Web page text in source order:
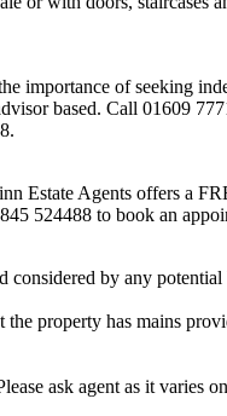
importance of seeking
based. Call 01609
Estate Agents offers a
524488 to book an
by any
property has mains
ask agent as it varies